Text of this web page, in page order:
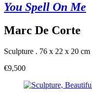
You Spell On Me
Marc De Corte
Sculpture . 76 x 22 x 20 cm
€9,500